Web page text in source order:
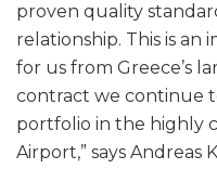
proven quality
relationship. This is
for us from Greece’s
contract we continue
portfolio in the highly
Airport,” says Andreas